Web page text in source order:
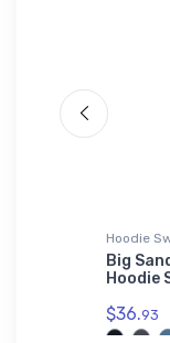
Hoodie
Big
Hoodie
$36.93